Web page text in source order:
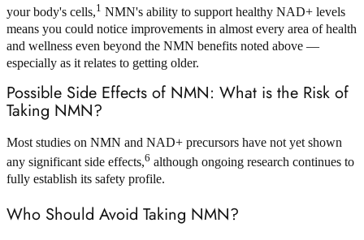
your body's cells,1 NMN's ability to support healthy NAD+ levels
means you could notice improvements in almost every area of health
and wellness even beyond the NMN benefits noted above —
especially as it relates to getting older.
Possible Side Effects of NMN: What is the Risk of
Taking NMN?
Most studies on NMN and NAD+ precursors have not yet shown
any significant side effects,6 although ongoing research continues to
fully establish its safety profile.
Who Should Avoid Taking NMN?